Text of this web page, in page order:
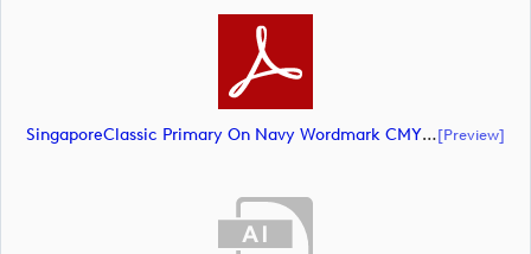
SingaporeClassic Primary On Navy Wordmark CMYK (document)[preview]